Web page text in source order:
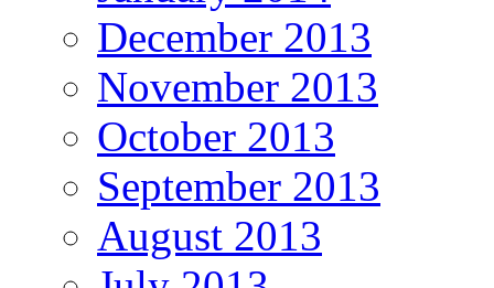
December 2013
November 2013
October 2013
September 2013
August 2013